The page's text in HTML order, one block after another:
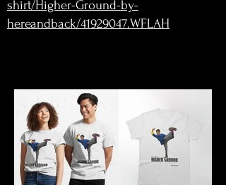
shirt/Higher-Ground-by-
hereandback/41929047.WFLAH